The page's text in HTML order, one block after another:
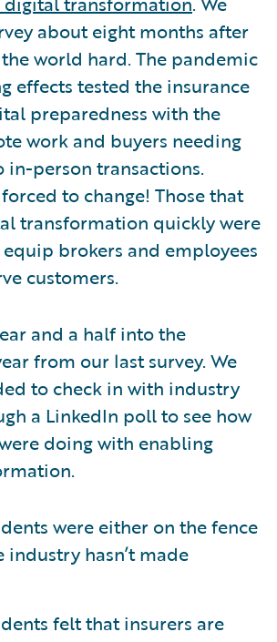
about eight months after
world hard. The pandemic
effects tested the insurance
preparedness with the
work and buyers needing
in-person transactions.
to change! Those that
transformation quickly were
brokers and employees
customers.
and a half into the
from our last survey. We
to check in with industry
a LinkedIn poll to see how
doing with enabling
were either on the fence
hasn’t made
felt that insurers are